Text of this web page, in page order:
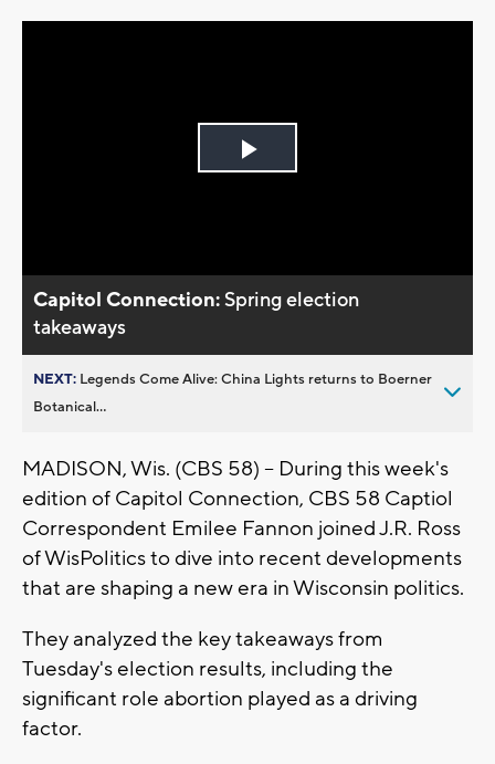
Play
Capitol Connection:Spring election
takeaways
NEXT: Legends Come Alive: China Lights returns to Boerner
Botanical...
MADISON, Wis. (CBS 58) -- During this week's
edition of Capitol Connection, CBS 58 Captiol
Correspondent Emilee Fannon joined J.R. Ross
of WisPolitics to dive into recent developments
that are shaping a new era in Wisconsin politics.
They analyzed the key takeaways from
Tuesday's election results, including the
significant role abortion played as a driving
factor.